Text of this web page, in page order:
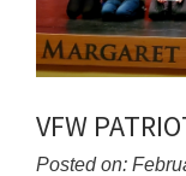
VFW
Posted on: